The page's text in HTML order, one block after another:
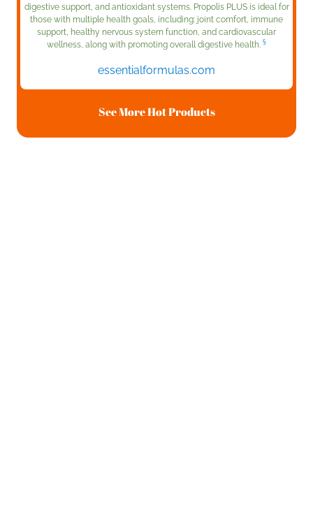
digestive support, and antioxidant systems. Propolis PLUS is ideal for
those with multiple health goals, including: joint comfort, immune
support, healthy nervous system function, and cardiovascular
wellness, along with promoting overall digestive health. §
essentialformulas.com
See More Hot Products